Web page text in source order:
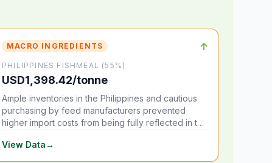
MACRO INGREDIENTS ↑
PHILIPPINES FISHMEAL (55%)
USD1,398.42/tonne
Ample inventories in the Philippines and cautious
purchasing by feed manufacturers prevented
higher import costs from being fully reflected in the
View Data→